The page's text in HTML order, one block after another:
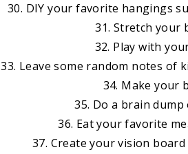
30. DIY your favorite hangings
31. Stretch your
32. Play with
33. Leave some random notes of
34. Make your
35. Do a brain dump
36. Eat your favorite
37. Create your vision